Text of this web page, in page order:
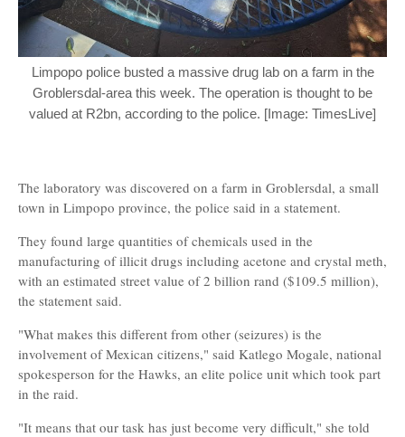
Limpopo police busted a massive drug lab on a farm in the
Groblersdal-area this week. The operation is thought to be
valued at R2bn, according to the police. [Image: TimesLive]
The laboratory was discovered on a farm in Groblersdal, a small
town in Limpopo province, the police said in a statement.
They found large quantities of chemicals used in the
manufacturing of illicit drugs including acetone and crystal meth,
with an estimated street value of 2 billion rand ($109.5 million),
the statement said.
"What makes this different from other (seizures) is the
involvement of Mexican citizens," said Katlego Mogale, national
spokesperson for the Hawks, an elite police unit which took part
in the raid.
"It means that our task has just become very difficult," she told